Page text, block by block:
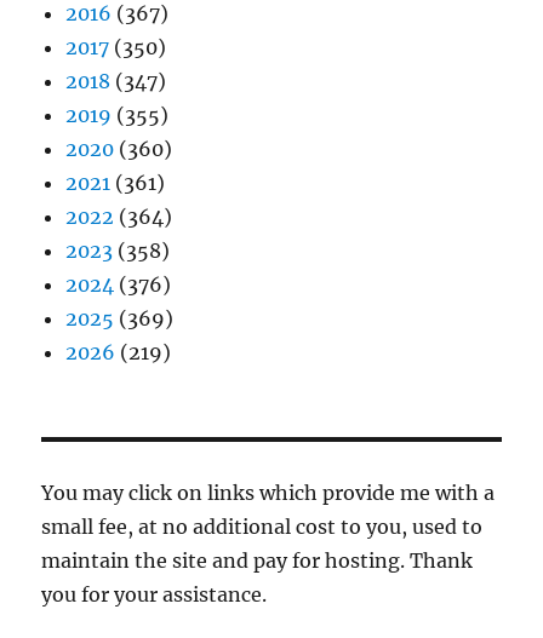
2016 (367)
2017 (350)
2018 (347)
2019 (355)
2020 (360)
2021 (361)
2022 (364)
2023 (358)
2024 (376)
2025 (369)
2026 (219)
You may click on links which provide me with a
small fee, at no additional cost to you, used to
maintain the site and pay for hosting. Thank
you for your assistance.